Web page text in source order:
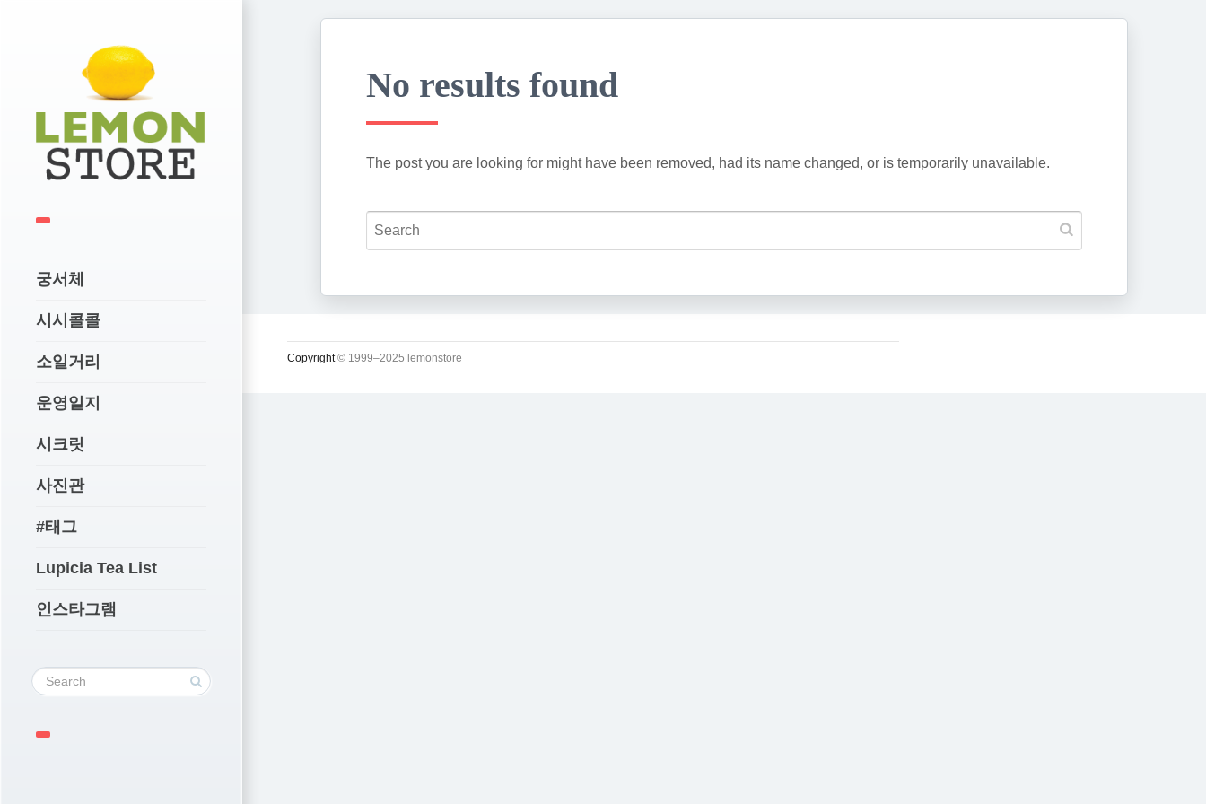
궁서체
시시콜콜
소일거리
운영일지
시크릿
사진관
#태그
Lupicia Tea List
인스타그램
No results found
The post you are looking for might have been removed, had its name changed, or is temporarily unavailable.
Copyright© 1999–2025 lemonstore